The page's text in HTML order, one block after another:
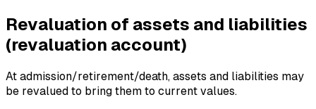
Revaluation of assets and liabilities
(revaluation account)
At admission/retirement/death, assets and liabilities may
be revalued to bring them to current values.